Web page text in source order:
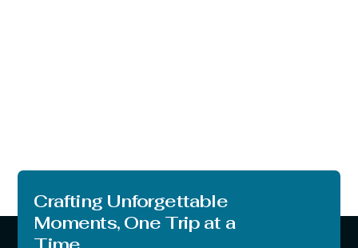
Crafting Unforgettable
Moments, One Trip at a